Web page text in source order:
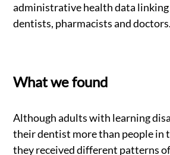
administrative health data
dentists, pharmacists and doctors.
What we found
Although adults with learning
their dentist more than people in
they received different patterns